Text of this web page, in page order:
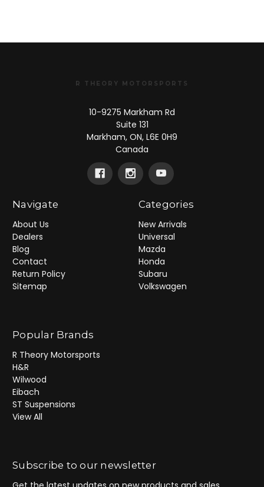
R THEORY MOTORSPORTS
10-9275 Markham Rd
Suite 131
Markham, ON, L6E 0H9
Canada
Navigate
About Us
Dealers
Blog
Contact
Return Policy
Sitemap
Categories
New Arrivals
Universal
Mazda
Honda
Subaru
Volkswagen
Popular Brands
R Theory Motorsports
H&R
Wilwood
Eibach
ST Suspensions
View All
Subscribe to our newsletter